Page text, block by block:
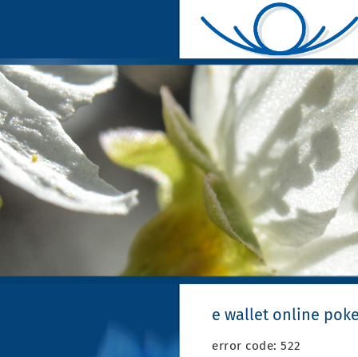
e wallet online
error code: 522